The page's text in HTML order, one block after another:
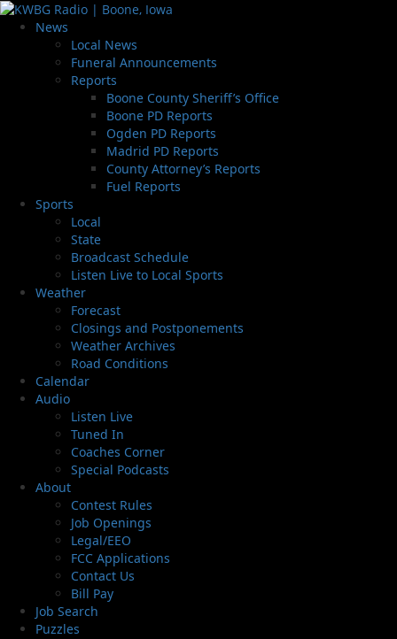
News
Local News
Funeral Announcements
Reports
Boone County Sheriff’s Office
Boone PD Reports
Ogden PD Reports
Madrid PD Reports
County Attorney’s Reports
Fuel Reports
Sports
Local
State
Broadcast Schedule
Listen Live to Local Sports
Weather
Forecast
Closings and Postponements
Weather Archives
Road Conditions
Calendar
Audio
Listen Live
Tuned In
Coaches Corner
Special Podcasts
About
Contest Rules
Job Openings
Legal/EEO
FCC Applications
Contact Us
Bill Pay
Job Search
Puzzles